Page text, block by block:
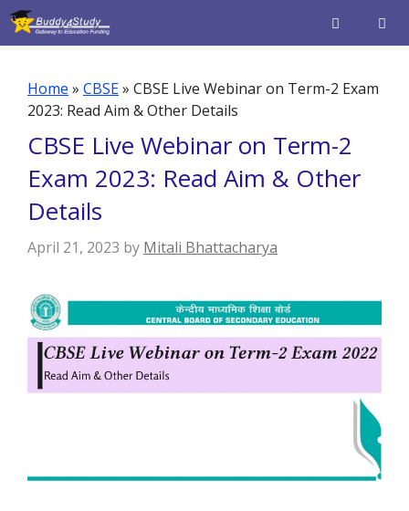
Skip
Home » CBSE» CBSE Live Webinar on Term-2 Exam
2023: Read Aim & Other Details
CBSE Live Webinar on Term-2
Exam 2023: Read Aim & Other
Details
April 21, 2023 by Mitali Bhattacharya